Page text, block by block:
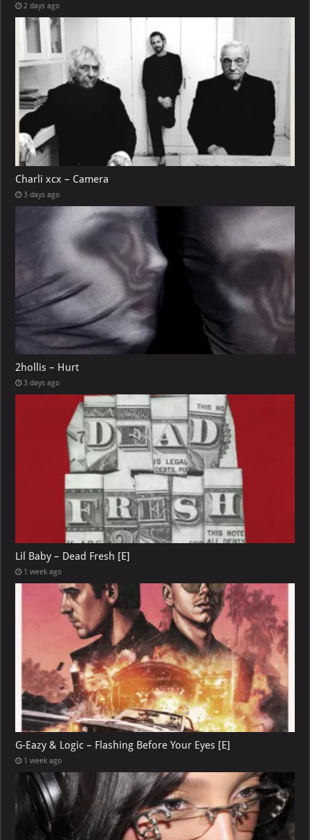
2 days ago
Charli xcx – Camera
3 days ago
2hollis – Hurt
3 days ago
Lil Baby – Dead Fresh [E]
1 week ago
G-Eazy & Logic – Flashing Before Your Eyes [E]
1 week ago